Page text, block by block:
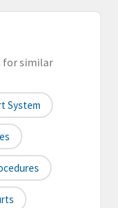
for similar
System